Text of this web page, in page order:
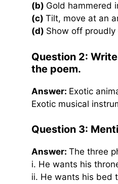
(b) Gold hammered
(c) Tilt, move at an
(d) Show off proudly
Question 2:
the poem.
Answer: Exotic
Exotic musical
Question 3:
Answer: The three
i. He wants his
ii. He wants his bed